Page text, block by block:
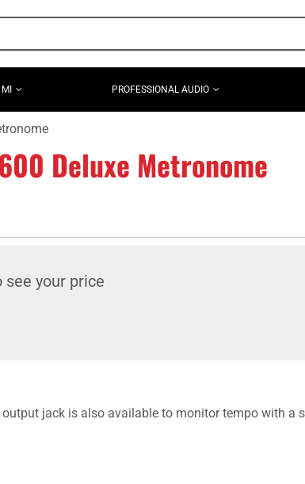
MI PROFESSIONAL AUDIO
Deluxe Metronome
see your price
jack is also available to monitor tempo with a